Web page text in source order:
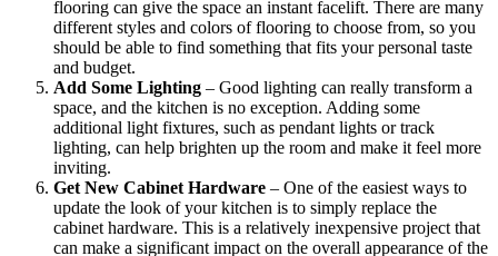
flooring can give the space an instant facelift. There are many
different styles and colors of flooring to choose from, so you
should be able to find something that fits your personal taste
and budget.
Add Some Lighting – Good lighting can really transform a
space, and the kitchen is no exception. Adding some
additional light fixtures, such as pendant lights or track
lighting, can help brighten up the room and make it feel more
inviting.
Get New Cabinet Hardware – One of the easiest ways to
update the look of your kitchen is to simply replace the
cabinet hardware. This is a relatively inexpensive project that
can make a significant impact on the overall appearance of the